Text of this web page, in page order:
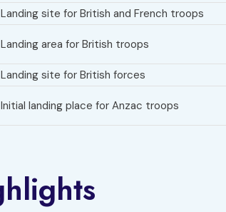
Landing site for British and French troops
Landing area for British troops
Landing site for British forces
Initial landing place for Anzac troops